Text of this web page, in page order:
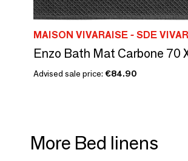
Enzo Bath Mat Carbone 70
Advised sale price: €84.90
More Bed linens